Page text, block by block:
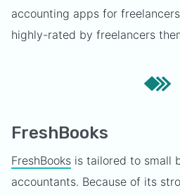
accounting apps for
highly-rated by freelancers
FreshBooks
FreshBooks is tailored to small
accountants. Because of its